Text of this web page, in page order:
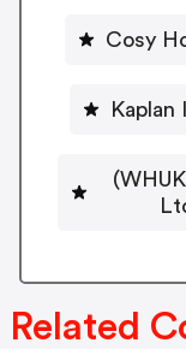
Cosy
Kaplan
Related